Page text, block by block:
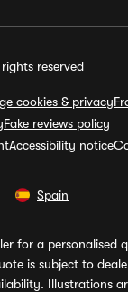
reserved
cookies & privacy
Fake reviews policy
Accessibility notice
Spain
for a personalised
is subject to
Illustrations